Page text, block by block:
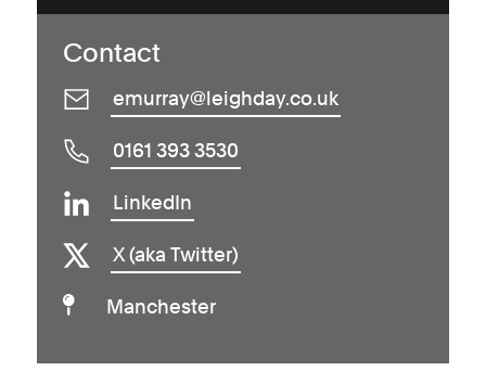
Contact
emurray@leighday.co.uk
0161 393 3530
LinkedIn
X (aka Twitter)
Manchester